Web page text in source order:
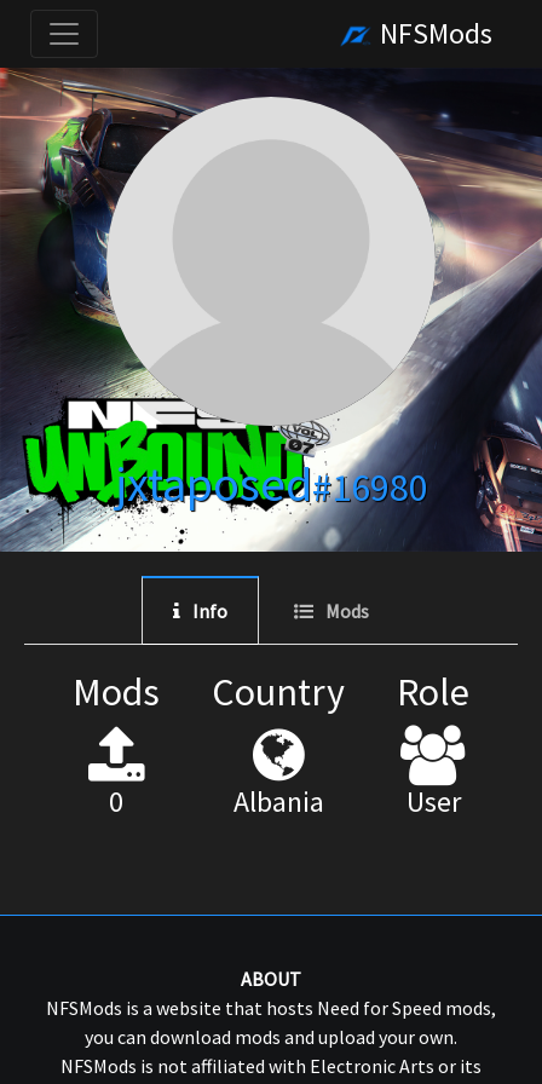
NFSMods
jxtaposed#16980
Info Mods
Mods
0
Country
Albania
Role
User
ABOUT
NFSMods is a website that hosts Need for Speed mods,
you can download mods and upload your own.
NFSMods is not affiliated with Electronic Arts or its